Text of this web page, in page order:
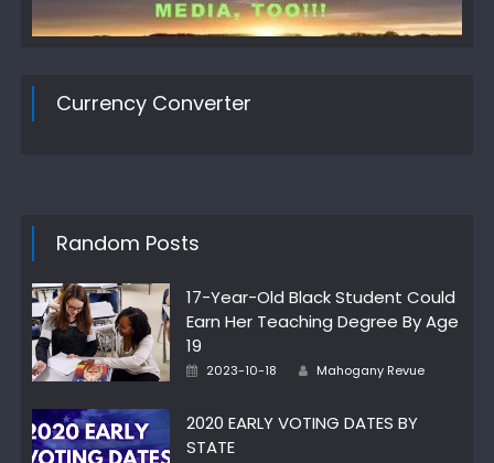
Currency Converter
Random Posts
17-Year-Old Black Student Could
Earn Her Teaching Degree By Age
19
Posted
2023-10-18 Author
Mahogany Revue
2020 EARLY VOTING DATES BY
STATE